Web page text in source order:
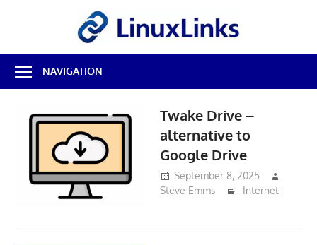
Best
Free
Linux
NAVIGATION
Twake Drive –
alternative to
Google Drive
September 8, 2025
Steve Emms
Internet